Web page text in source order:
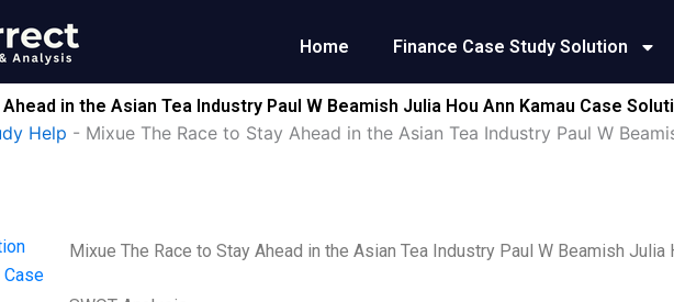
Home Finance Case Study Solution
in the Asian Tea Industry Paul W Beamish Julia Hou Ann Kamau Case
Help - Mixue The Race to Stay Ahead in the Asian Tea Industry Paul W
Mixue The Race to Stay Ahead in the Asian Tea Industry Paul W Beamish Julia